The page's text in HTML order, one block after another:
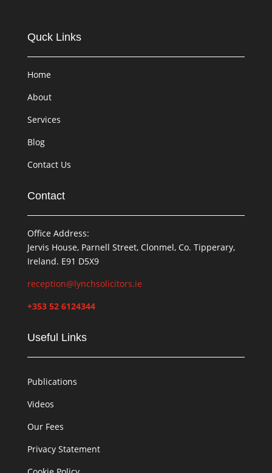
Quck Links
Home
About
Services
Blog
Contact Us
Contact
Office Address:
Jervis House, Parnell Street, Clonmel, Co. Tipperary,
Ireland. E91 D5X9
reception@lynchsolicitors.ie
+353 52 6124344
Useful Links
Publications
Videos
Our Fees
Privacy Statement